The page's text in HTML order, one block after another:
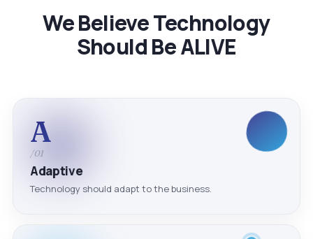
We Believe Technology
Should Be ALIVE
A
/01
Adaptive
Technology should adapt to the business.